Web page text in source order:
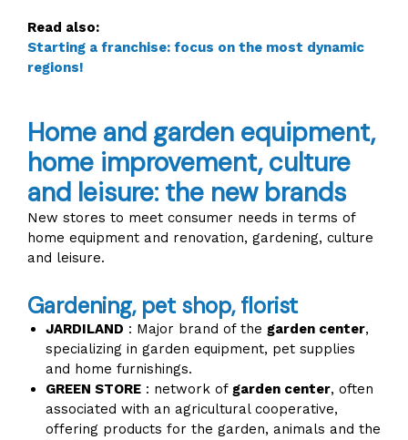
Read also:
Starting a franchise: focus on the most dynamic
regions!
Home and garden equipment,
home improvement, culture
and leisure: the new brands
New stores to meet consumer needs in terms of
home equipment and renovation, gardening, culture
and leisure.
Gardening, pet shop, florist
JARDILAND : Major brand of the garden center,
specializing in garden equipment, pet supplies
and home furnishings.
GREEN STORE : network of garden center, often
associated with an agricultural cooperative,
offering products for the garden, animals and the